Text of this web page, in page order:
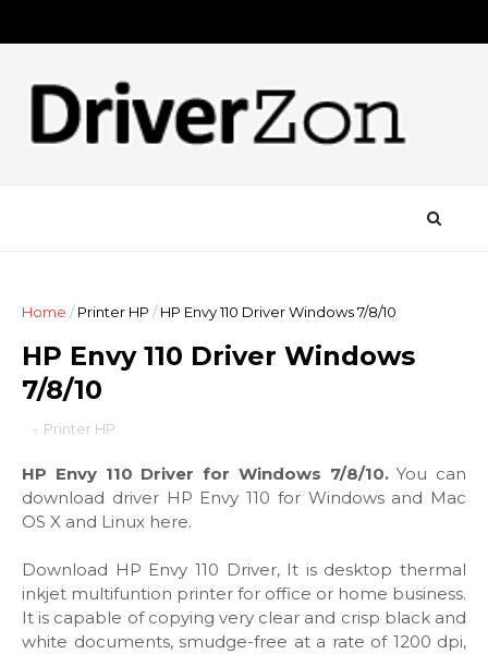
Home / Printer HP / HP Envy 110 Driver Windows 7/8/10
HP Envy 110 Driver Windows
7/8/10
- Printer HP
HP Envy 110 Driver for Windows 7/8/10.You can
download driver HP Envy 110 for Windows and Mac
OS X and Linux here.
Download HP Envy 110 Driver, It is desktop thermal
inkjet multifuntion printer for office or home business.
It is capable of copying very clear and crisp black and
white documents, smudge-free at a rate of 1200 dpi,